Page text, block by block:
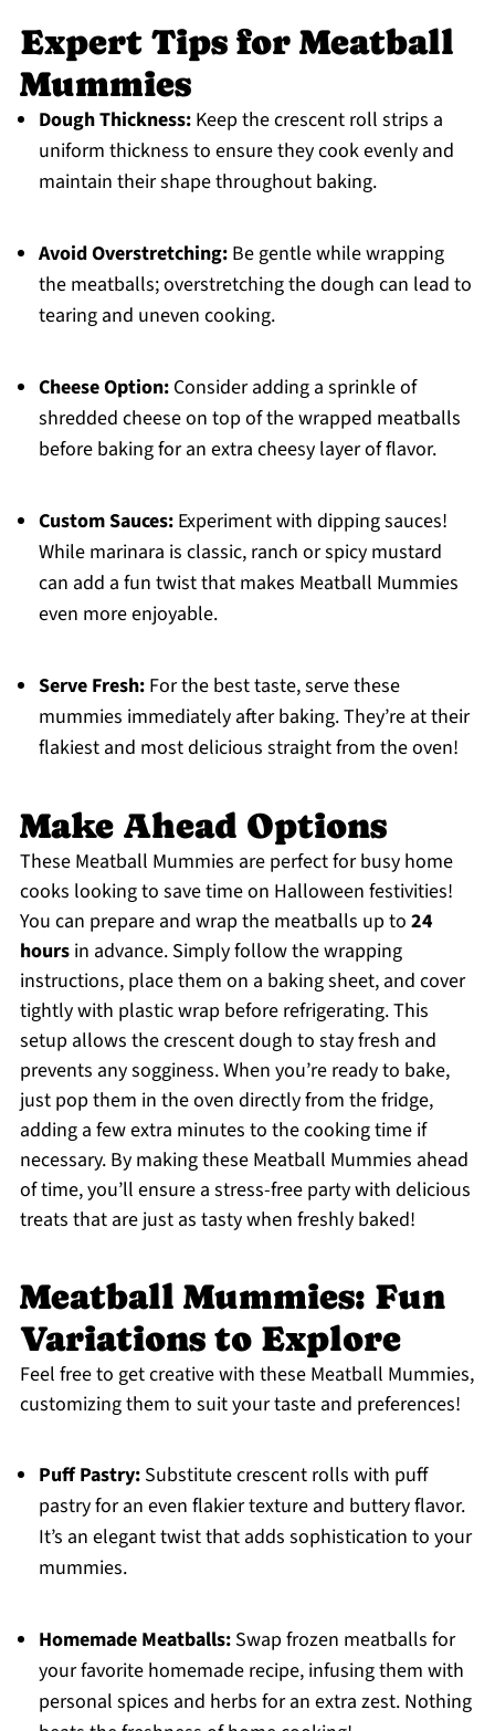
Expert Tips for Meatball
Mummies
Dough Thickness:Keep the crescent roll strips a
uniform thickness to ensure they cook evenly and
maintain their shape throughout baking.
Avoid Overstretching:Be gentle while wrapping
the meatballs; overstretching the dough can lead to
tearing and uneven cooking.
Cheese Option:Consider adding a sprinkle of
shredded cheese on top of the wrapped meatballs
before baking for an extra cheesy layer of flavor.
Custom Sauces:Experiment with dipping sauces!
While marinara is classic, ranch or spicy mustard
can add a fun twist that makes Meatball Mummies
even more enjoyable.
Serve Fresh:For the best taste, serve these
mummies immediately after baking. They’re at their
flakiest and most delicious straight from the oven!
Make Ahead Options
These Meatball Mummies are perfect for busy home
cooks looking to save time on Halloween festivities!
You can prepare and wrap the meatballs up to 24
hoursin advance. Simply follow the wrapping
instructions, place them on a baking sheet, and cover
tightly with plastic wrap before refrigerating. This
setup allows the crescent dough to stay fresh and
prevents any sogginess. When you’re ready to bake,
just pop them in the oven directly from the fridge,
adding a few extra minutes to the cooking time if
necessary. By making these Meatball Mummies ahead
of time, you’ll ensure a stress-free party with delicious
treats that are just as tasty when freshly baked!
Meatball Mummies: Fun
Variations to Explore
Feel free to get creative with these Meatball Mummies,
customizing them to suit your taste and preferences!
Puff Pastry:Substitute crescent rolls with puff
pastry for an even flakier texture and buttery flavor.
It’s an elegant twist that adds sophistication to your
mummies.
Homemade Meatballs:Swap frozen meatballs for
your favorite homemade recipe, infusing them with
personal spices and herbs for an extra zest. Nothing